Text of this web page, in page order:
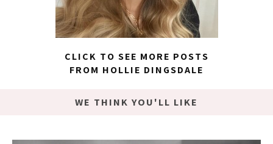
CLICK TO SEE MORE POSTS
FROM HOLLIE DINGSDALE
WE THINK YOU'LL LIKE